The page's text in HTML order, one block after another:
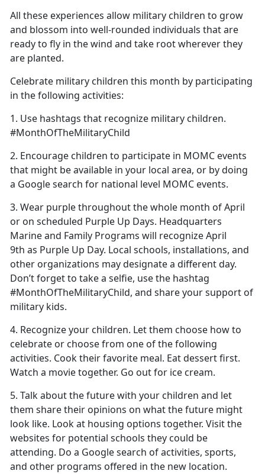
All these experiences allow military children to grow
and blossom into well-rounded individuals that are
ready to fly in the wind and take root wherever they
are planted.
Celebrate military children this month by participating
in the following activities:
1. Use hashtags that recognize military children.
#MonthOfTheMilitaryChild
2. Encourage children to participate in MOMC events
that might be available in your local area, or by doing
a Google search for national level MOMC events.
3. Wear purple throughout the whole month of April
or on scheduled Purple Up Days. Headquarters
Marine and Family Programs will recognize April
9th as Purple Up Day. Local schools, installations, and
other organizations may designate a different day.
Don’t forget to take a selfie, use the hashtag
#MonthOfTheMilitaryChild, and share your support of
military kids.
4. Recognize your children. Let them choose how to
celebrate or choose from one of the following
activities. Cook their favorite meal. Eat dessert first.
Watch a movie together. Go out for ice cream.
5. Talk about the future with your children and let
them share their opinions on what the future might
look like. Look at housing options together. Visit the
websites for potential schools they could be
attending. Do a Google search of activities, sports,
and other programs offered in the new location.